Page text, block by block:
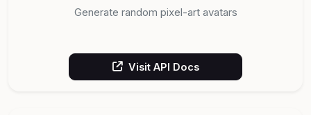
Generate random pixel-art avatars
Visit API Docs